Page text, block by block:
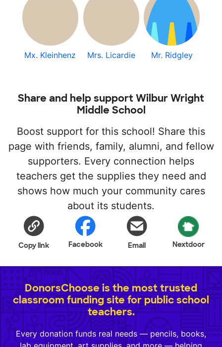
Mx. Kleinhenz Mrs. Licardie Mr. Ridgley
Share and help support Wilbur Wright
Middle School
Boost support for this school! Share this
page with friends, family, alumni, and fellow
supporters. Every connection helps
teachers get the supplies they need and
shows how much your community cares
about its students.
Copy link Facebook Email Nextdoor
DonorsChoose is the most trusted
classroom funding site for public school
teachers.
Every donation funds real needs — pencils, books,